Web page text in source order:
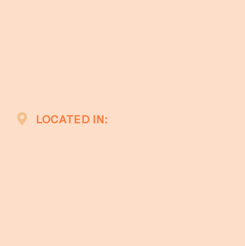
LOCATED IN: